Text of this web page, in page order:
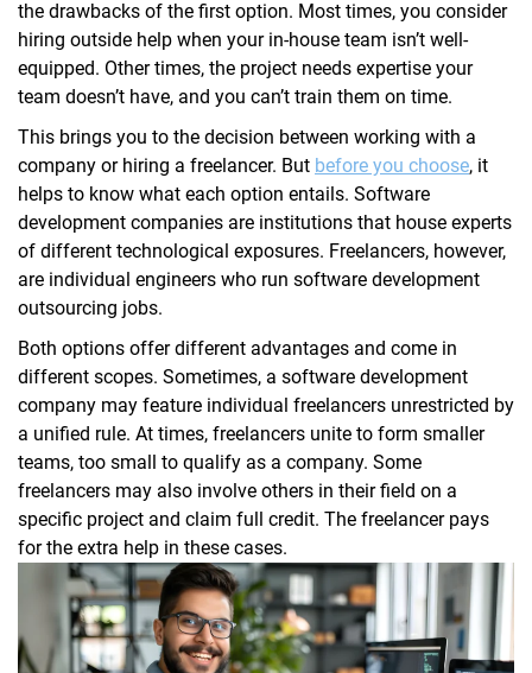
the drawbacks of the first option. Most times, you consider
hiring outside help when your in-house team isn’t well-
equipped. Other times, the project needs expertise your
team doesn’t have, and you can’t train them on time.
This brings you to the decision between working with a
company or hiring a freelancer. But before you choose, it
helps to know what each option entails. Software
development companies are institutions that house experts
of different technological exposures. Freelancers, however,
are individual engineers who run software development
outsourcing jobs.
Both options offer different advantages and come in
different scopes. Sometimes, a software development
company may feature individual freelancers unrestricted by
a unified rule. At times, freelancers unite to form smaller
teams, too small to qualify as a company. Some
freelancers may also involve others in their field on a
specific project and claim full credit. The freelancer pays
for the extra help in these cases.